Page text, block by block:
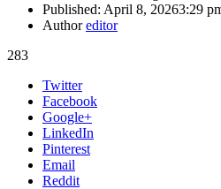
Published: April 8, 20263:29
Authoreditor
283
Share
post
Twitter
Facebook
Google+
LinkedIn
Pinterest
Email
Reddit